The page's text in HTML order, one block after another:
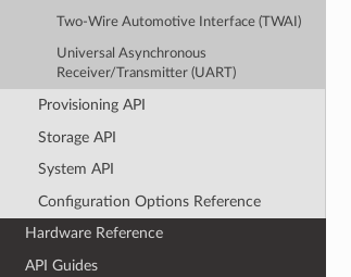
Two-Wire Automotive Interface (TWAI)
Universal Asynchronous
Receiver/Transmitter (UART)
Provisioning API
Storage API
System API
Configuration Options Reference
Hardware Reference
API Guides